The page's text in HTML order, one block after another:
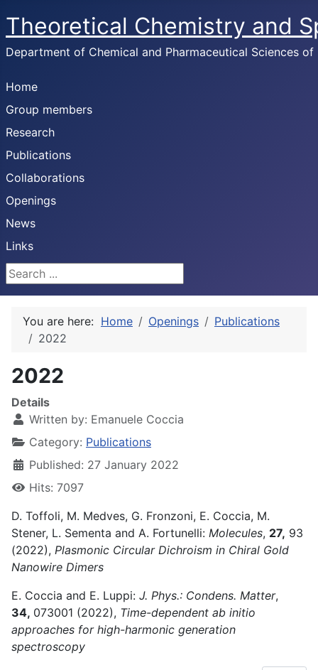
Theoretical Chemistry and
Department of Chemical and Pharmaceutical Sciences
Home
Group members
Research
Publications
Collaborations
Openings
News
Links
Search ...
You are here: Home Openings
Publications
2022
2022
Details
Written by: Emanuele Coccia
Category: Publications
Published: 27 January 2022
Hits: 7097
D. Toffoli, M. Medves, G. Fronzoni, E. Coccia, M.
Stener, L. Sementa and A. Fortunelli: Molecules, 27, 93
(2022), Plasmonic Circular Dichroism in Chiral Gold
Nanowire Dimers
E. Coccia and E. Luppi: J. Phys.: Condens. Matter,
34, 073001 (2022), Time-dependent ab initio
approaches for high-harmonic generation
spectroscopy